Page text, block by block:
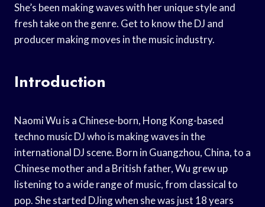
She’s been making waves with her unique style and
fresh take on the genre. Get to know the DJ and
producer making moves in the music industry.
Introduction
Naomi Wu is a Chinese-born, Hong Kong-based
techno music DJ who is making waves in the
international DJ scene. Born in Guangzhou, China, to a
Chinese mother and a British father, Wu grew up
listening to a wide range of music, from classical to
pop. She started DJing when she was just 18 years